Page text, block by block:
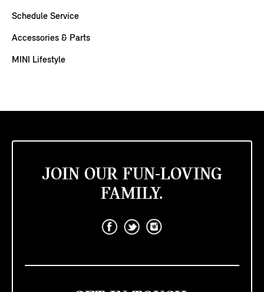
Schedule Service
Accessories & Parts
MINI Lifestyle
JOIN OUR FUN-LOVING
FAMILY.